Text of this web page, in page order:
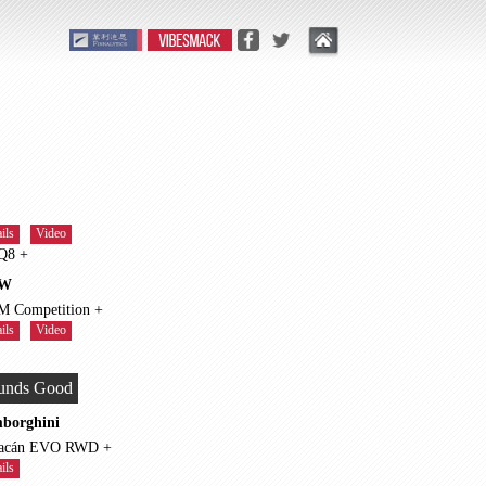
Video
RS Q8 +
X5 M Competition +
Video
Good
Huracán EVO RWD +